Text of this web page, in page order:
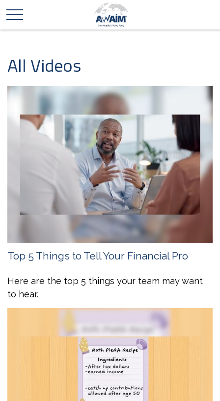
All Videos
Top 5 Things to Tell Your Financial Pro
Here are the top 5 things your team may want
to hear.